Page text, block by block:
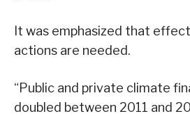
It was emphasized that
actions are needed.
“Public and private climate
doubled between 2011 and